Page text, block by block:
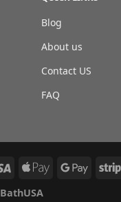
Blog
About us
Contact US
FAQ
BathUSA